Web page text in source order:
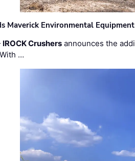
Maverick Environmental
IROCK Crushers announces the
…